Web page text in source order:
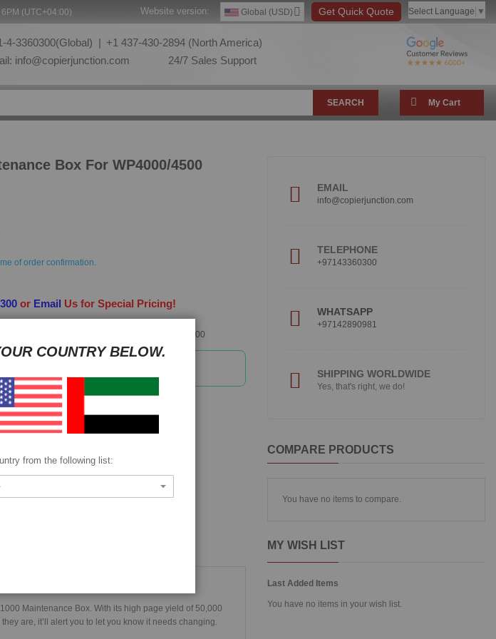
(UTC+04:00) Select Language ▼
Get Quick Quote
Global (USD)
Website version:
4-3360300(Global) | +1 437-430-2894 (North America)
info@copierjunction.com 24/7 Sales Support
SEARCH My Cart
Box For WP4000/4500
of order confirmation.
or Email Us for Special Pricing!
+97143360300
Maintenance Box. With its high page yield of 50,000
are, it’ll alert you to let you know it needs changing.
EMAIL
info@copierjunction.com
TELEPHONE
+97143360300
WHATSAPP
+97142890981
SHIPPING WORLDWIDE
Yes, that's right, we do!
COMPARE PRODUCTS
You have no items to compare.
MY WISH LIST
Last Added Items
You have no items in your wish list.
COUNTRY BELOW.
from the following list: